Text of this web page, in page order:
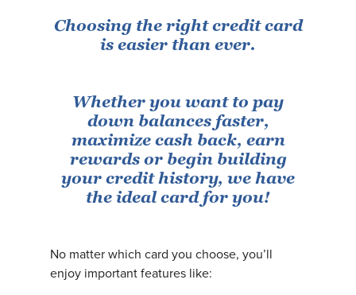
Choosing the right credit card
is easier than ever.
Whether you want to pay
down balances faster,
maximize cash back, earn
rewards or begin building
your credit history, we have
the ideal card for you!
No matter which card you choose, you’ll
enjoy important features like: